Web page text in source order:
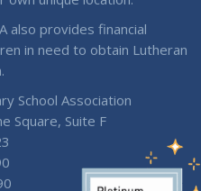
also provides financial
in need to obtain Lutheran
School Association
Square, Suite F